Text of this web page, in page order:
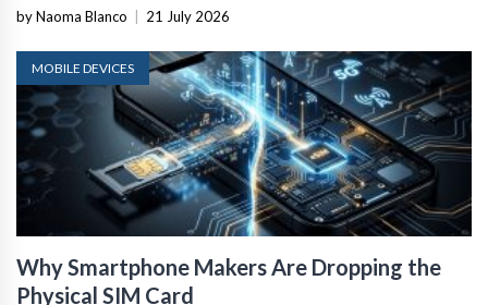
by Naoma Blanco 21 July 2026
MOBILE DEVICES
Why Smartphone Makers Are Dropping the
Physical SIM Card